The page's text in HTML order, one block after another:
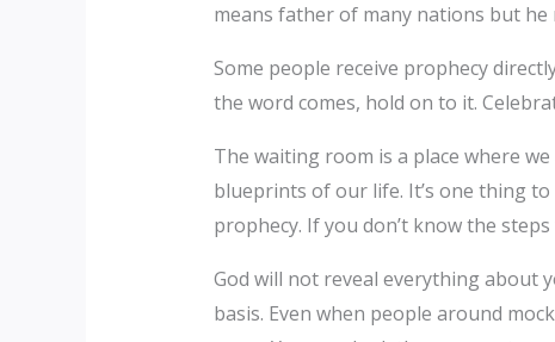
means father of many nations but
Some people receive prophecy
the word comes, hold on to it.
The waiting room is a place where
blueprints of our life. It’s one thing
prophecy. If you don’t know the
God will not reveal everything about
basis. Even when people around